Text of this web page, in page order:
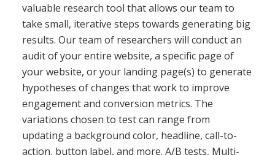
valuable research tool that allows our team to
take small, iterative steps towards generating big
results. Our team of researchers will conduct an
audit of your entire website, a specific page of
your website, or your landing page(s) to generate
hypotheses of changes that work to improve
engagement and conversion metrics. The
variations chosen to test can range from
updating a background color, headline, call-to-
action, button label, and more. A/B tests, Multi-